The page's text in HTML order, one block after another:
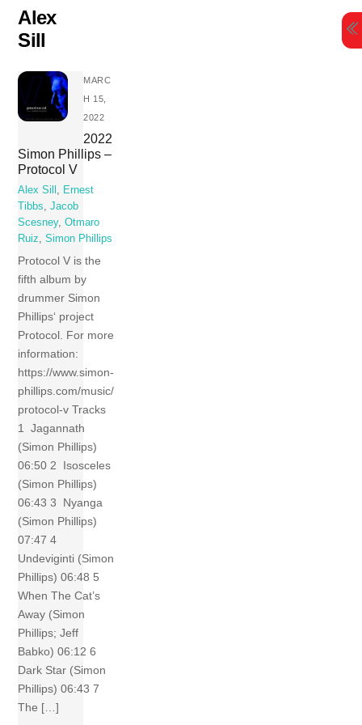
content
Alex
Sill
MARC
H 15,
2022
2022
Simon Phillips –
Protocol V
Alex Sill , Ernest
Tibbs,Jacob
Scesney,Otmaro
Ruiz,Simon Phillips
Protocol V is the
fifth album by
drummer Simon
Phillips‘ project
Protocol. For more
information:
https://www.simon-
phillips.com/music/
protocol-v Tracks
1 Jagannath
(Simon Phillips)
06:50 2 Isosceles
(Simon Phillips)
06:43 3 Nyanga
(Simon Phillips)
07:47 4
Undeviginti (Simon
Phillips) 06:48 5
When The Cat’s
Away (Simon
Phillips; Jeff
Babko) 06:12 6
Dark Star (Simon
Phillips) 06:43 7
The […]